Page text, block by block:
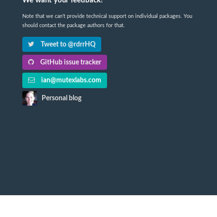
Note that we can't provide technical support on individual packages. You
should contact the package authors for that.
Tweet to @rdrrHQ
GitHub issue tracker
ian@mutexlabs.com
Personal blog